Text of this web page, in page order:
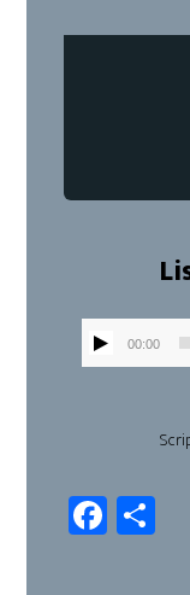
00:00
Fa
ce
Sh
ar